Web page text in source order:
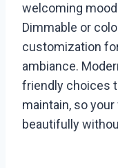
welcoming
Dimmable or
customization
ambiance.
friendly choices
maintain, so
beautifully